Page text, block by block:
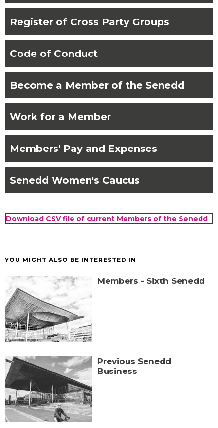
Register of Cross Party Groups
Code of Conduct
Become a Member of the Senedd
Work for a Member
Members' Pay and Expenses
Senedd Women's Caucus
Download CSV file of current Members of the Senedd
YOU MIGHT ALSO BE INTERESTED IN
Members - Sixth Senedd
Previous Senedd
Business